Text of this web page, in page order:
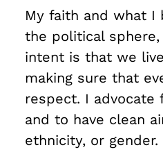
My faith and what I
the political sphere,
intent is that we
making sure that
respect. I
and to have clean
ethnicity, or